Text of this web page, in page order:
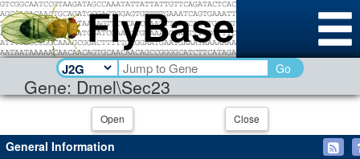
Gene: Dmel\Sec23
Go
Open Close
General Information